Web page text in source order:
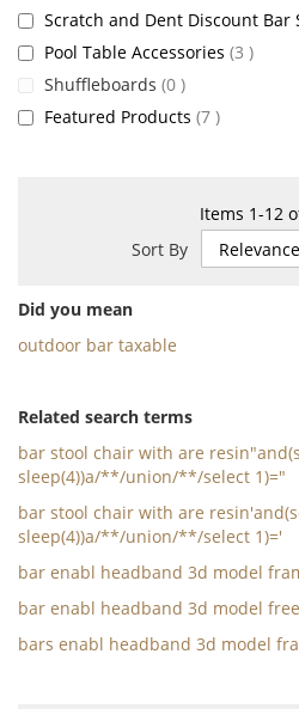
Items 1-12
Sort By
Did you mean
outdoor bar taxable
Related search terms
bar stool chair with are
sleep(4))a/**/union/**/select 1)="
bar stool chair with are
sleep(4))a/**/union/**/select 1)='
bar enabl headband 3d model
bar enabl headband 3d model free
bars enabl headband 3d model
Scratch and Dent Discount Bar
Pool Table Accessories 3 items
Shuffleboards 0 items
Featured Products 7 items